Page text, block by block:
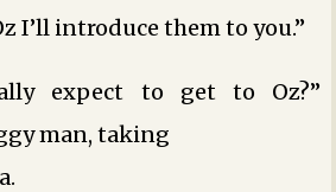
I’ll introduce them to you.”
expect to get to Oz?”
man, taking